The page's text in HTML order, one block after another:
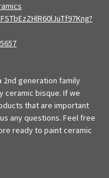
2nd generation family
ceramic bisque. If we
that are important
any questions. Feel free
ready to paint ceramic